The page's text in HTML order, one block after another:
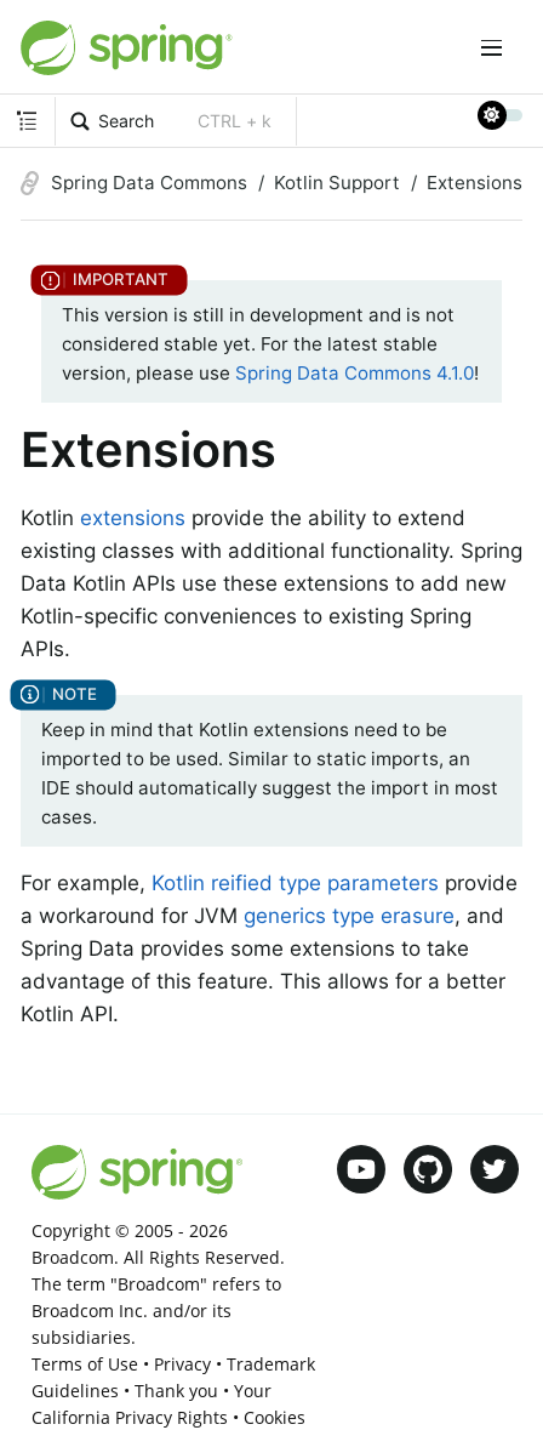
Search CTRL + k
Spring Data Commons Kotlin Support Extensions
This version is still in development and is not
considered stable yet. For the latest stable
version, please use Spring Data Commons 4.1.0!
Extensions
Kotlin extensions provide the ability to extend
existing classes with additional functionality. Spring
Data Kotlin APIs use these extensions to add new
Kotlin-specific conveniences to existing Spring
APIs.
Keep in mind that Kotlin extensions need to be
imported to be used. Similar to static imports, an
IDE should automatically suggest the import in most
cases.
For example, Kotlin reified type parameters provide
a workaround for JVM generics type erasure, and
Spring Data provides some extensions to take
advantage of this feature. This allows for a better
Kotlin API.
Copyright © 2005 - 2026
Broadcom. All Rights Reserved.
The term "Broadcom" refers to
Broadcom Inc. and/or its
subsidiaries.
Terms of Use• Privacy• Trademark
Guidelines • Thank you • Your
California Privacy Rights • Cookies